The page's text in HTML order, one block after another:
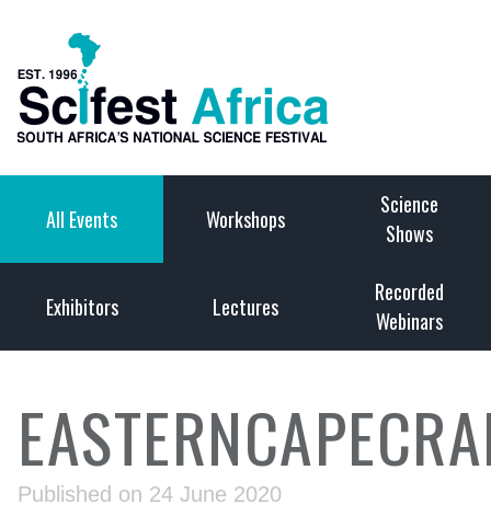
All Events Workshops
Science
Shows
Exhibitors Lectures
Recorded
Webinars
Published on 24 June 2020